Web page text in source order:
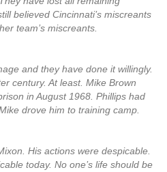
believed Cincinnati’s miscreants
team’s miscreants.
and they have done it willingly.
century. At least. Mike Brown
in August 1968. Phillips had
drove him to training camp.
His actions were despicable.
today. No one’s life should be